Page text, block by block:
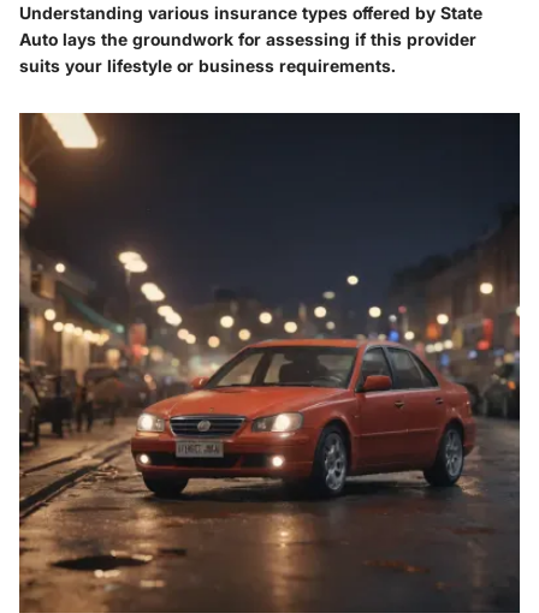
Understanding various insurance types offered by State
Auto lays the groundwork for assessing if this provider
suits your lifestyle or business requirements.